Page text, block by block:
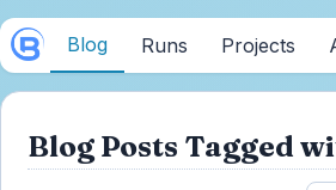
Blog Runs Projects
Blog Posts Tagged